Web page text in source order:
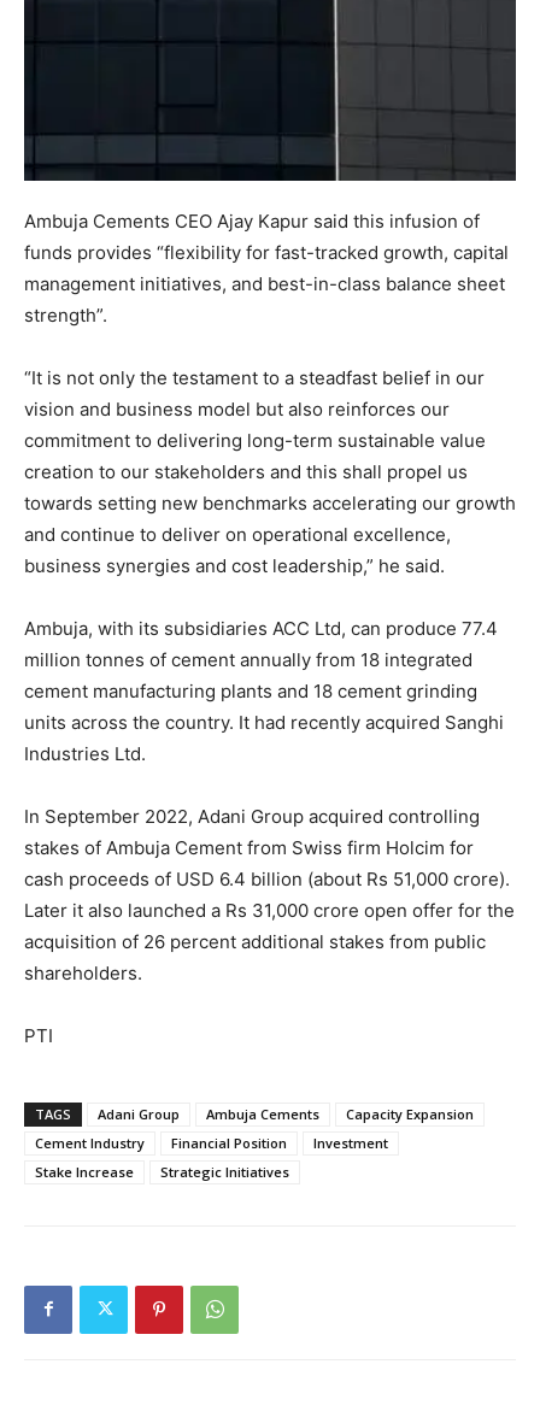
Ambuja Cements CEO Ajay Kapur said this infusion of
funds provides “flexibility for fast-tracked growth, capital
management initiatives, and best-in-class balance sheet
strength”.
“It is not only the testament to a steadfast belief in our
vision and business model but also reinforces our
commitment to delivering long-term sustainable value
creation to our stakeholders and this shall propel us
towards setting new benchmarks accelerating our growth
and continue to deliver on operational excellence,
business synergies and cost leadership,” he said.
Ambuja, with its subsidiaries ACC Ltd, can produce 77.4
million tonnes of cement annually from 18 integrated
cement manufacturing plants and 18 cement grinding
units across the country. It had recently acquired Sanghi
Industries Ltd.
In September 2022, Adani Group acquired controlling
stakes of Ambuja Cement from Swiss firm Holcim for
cash proceeds of USD 6.4 billion (about Rs 51,000 crore).
Later it also launched a Rs 31,000 crore open offer for the
acquisition of 26 percent additional stakes from public
shareholders.
PTI
TAGS Adani Group Ambuja Cements
Capacity Expansion
Cement Industry
Financial Position
Investment
Stake Increase
Strategic Initiatives